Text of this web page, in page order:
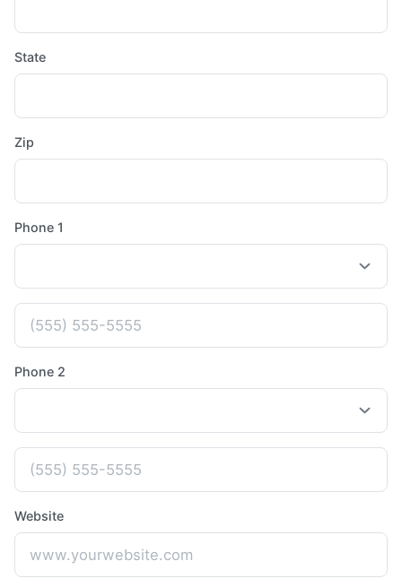
State
Zip
Phone 1
Phone 2
Website